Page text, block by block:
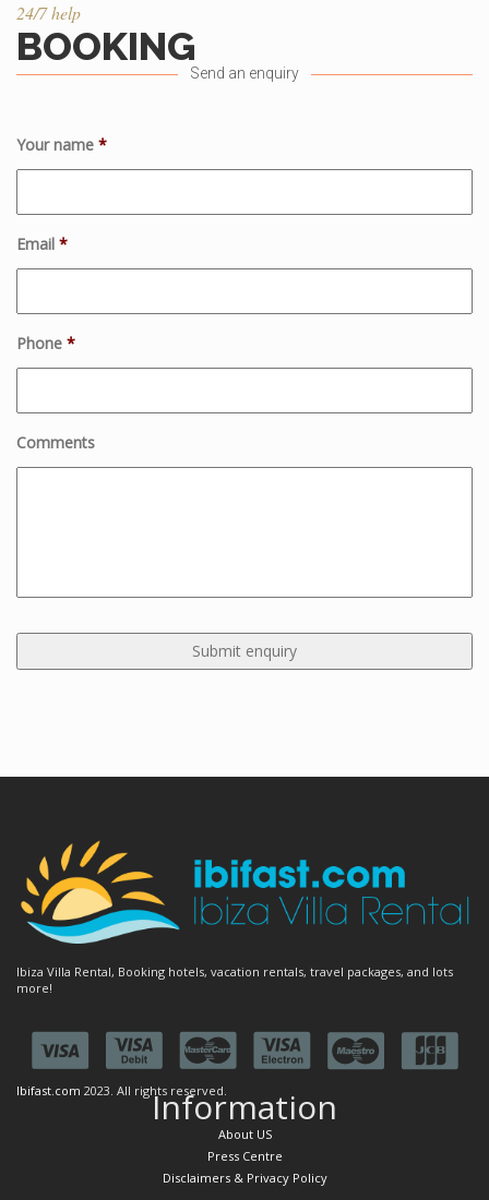
24/7 help
BOOKING
Send an enquiry
Your name *
Email *
Phone *
Comments
Ibiza Villa Rental, Booking hotels, vacation rentals, travel packages, and lots
more!
Ibifast.com 2023. All rights reserved.Information
About US
Press Centre
Disclaimers & Privacy Policy